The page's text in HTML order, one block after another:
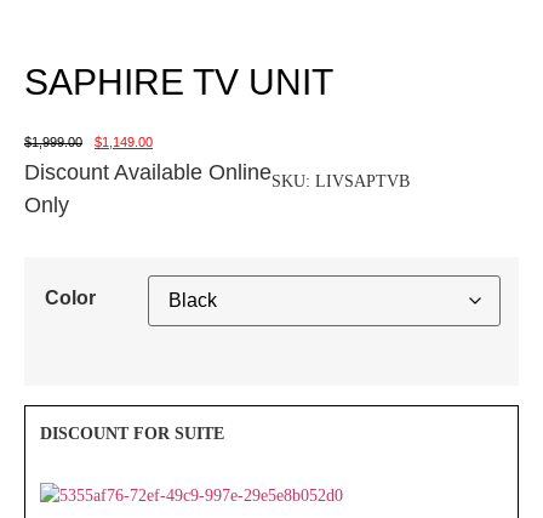
SAPHIRE TV UNIT
$1,999.00 $1,149.00
Discount Available Online
Only
SKU: LIVSAPTVB
Color